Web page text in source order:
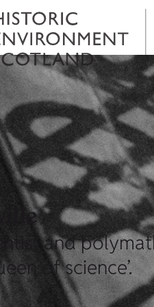
and
of science’.